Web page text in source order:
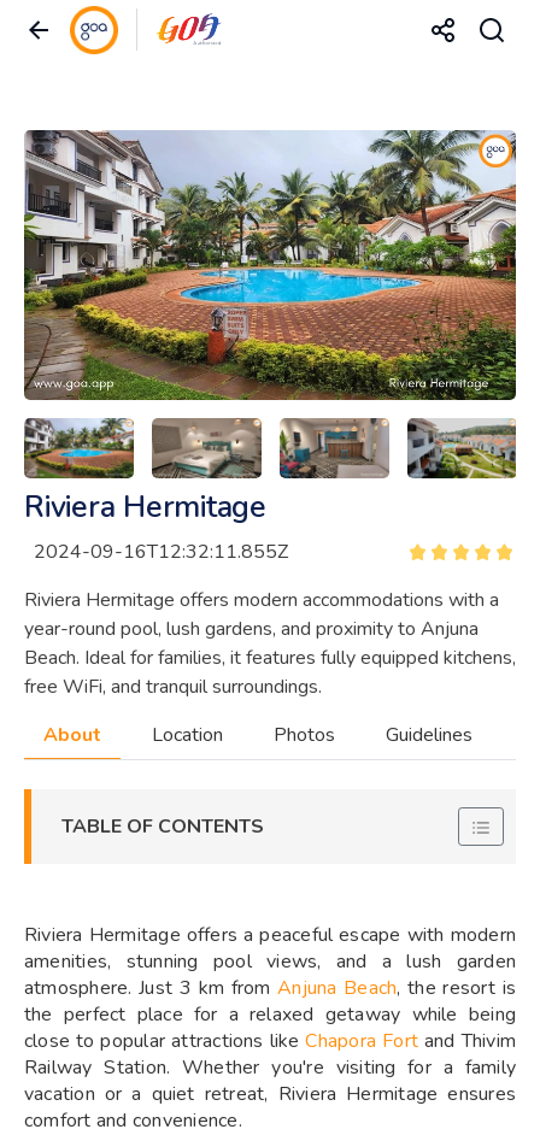
Riviera Hermitage
2024-09-16T12:32:11.855Z
Riviera Hermitage offers modern accommodations with a
year-round pool, lush gardens, and proximity to Anjuna
Beach. Ideal for families, it features fully equipped kitchens,
free WiFi, and tranquil surroundings.
About
Location Photos Guidelines
TABLE OF CONTENTS
Riviera Hermitage offers a peaceful escape with modern
amenities, stunning pool views, and a lush garden
atmosphere. Just 3 km fromAnjuna Beach, the resort is
the perfect place for a relaxed getaway while being
close to popular attractions likeChapora Fort and Thivim
Railway Station. Whether you're visiting for a family
vacation or a quiet retreat, Riviera Hermitage ensures
comfort and convenience.